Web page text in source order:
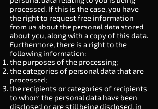
processed. If this is the case, you have
the right to request free information
from us about the personal data stored
about you, along with a copy of this data.
Furthermore, there is a right to the
following information:
the purposes of the processing;
the categories of personal data that are
processed;
the recipients or categories of recipients
to whom the personal data have been
disclosed or are still being disclosed, in